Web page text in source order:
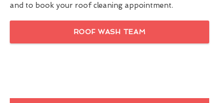
and to book your roof cleaning appointment.
ROOF WASH TEAM